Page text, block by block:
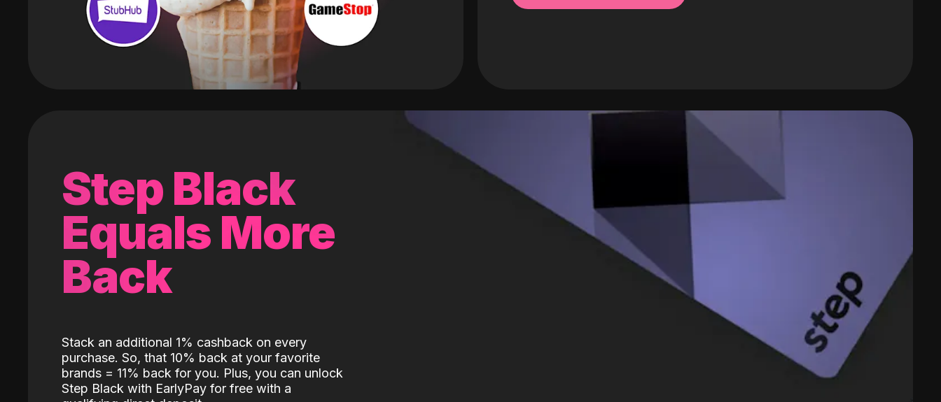
Step Black
Equals More
Back
Stack an additional 1% cashback on every
purchase. So, that 10% back at your favorite
brands = 11% back for you. Plus, you can unlock
Step Black with EarlyPay for free with a